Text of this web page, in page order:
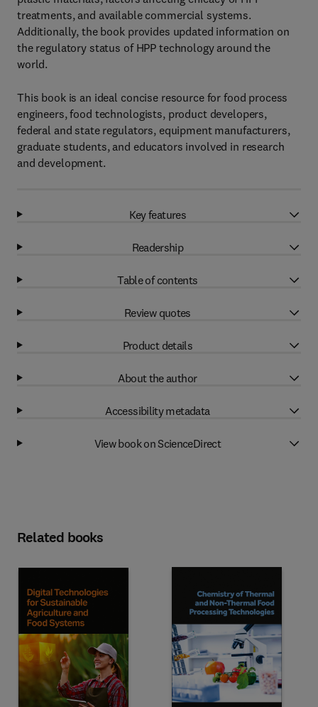
treatments, and available commercial systems.
Additionally, the book provides updated information on
the regulatory status of HPP technology around the
world.
This book is an ideal concise resource for food process
engineers, food technologists, product developers,
federal and state regulators, equipment manufacturers,
graduate students, and educators involved in research
and development.
Key features
Readership
Table of contents
Review quotes
Product details
About the author
Accessibility metadata
View book on ScienceDirect
Related books